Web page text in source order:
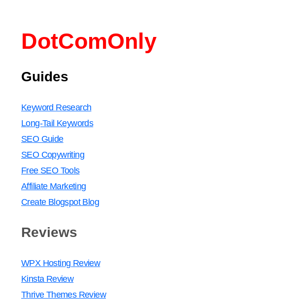
DotComOnly
Guides
Keyword Research
Long-Tail Keywords
SEO Guide
SEO Copywriting
Free SEO Tools
Affiliate Marketing
Create Blogspot Blog
Reviews
WPX Hosting Review
Kinsta Review
Thrive Themes Review